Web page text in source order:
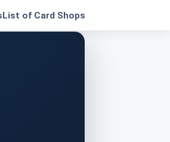
List of Card Shops